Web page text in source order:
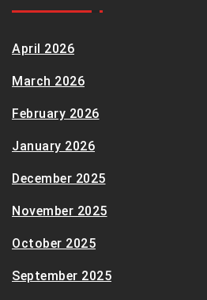
April 2026
March 2026
February 2026
January 2026
December 2025
November 2025
October 2025
September 2025